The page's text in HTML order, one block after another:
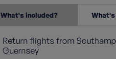
What's included? What's
Return flights from
Guernsey